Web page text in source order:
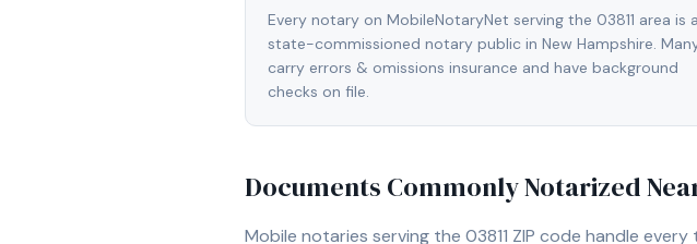
Every notary on MobileNotaryNet serving the 03811 area is a
state-commissioned notary public in New Hampshire.
carry errors & omissions insurance and have background
checks on file.
Documents Commonly Notarized
Mobile notaries serving the 03811 ZIP code handle